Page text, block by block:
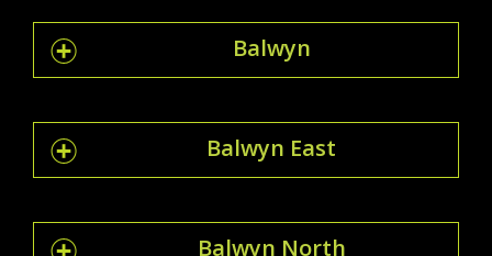
Balwyn
Balwyn East
Balwyn North